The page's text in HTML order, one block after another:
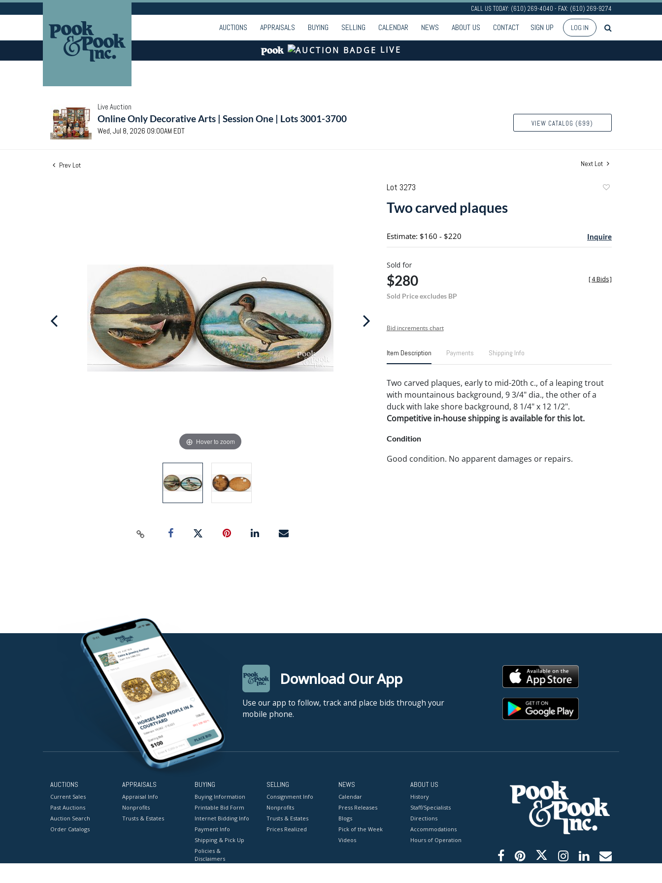
CALL US TODAY: (610) 269-4040 - FAX: (610) 269-9274
AUCTIONS APPRAISALS BUYING SELLING CALENDAR NEWS ABOUT US CONTACT SIGN UP LOG IN
LIVE
Live Auction
Online Only Decorative Arts | Session One | Lots 3001-3700
Wed, Jul 8, 2026 09:00AM EDT
VIEW CATALOG (699)
Prev Lot Next Lot
Hover to zoom
Lot 3273
Two carved plaques
Estimate: $160 - $220 Inquire
Sold for
$280
Sold Price excludes BP
[4 Bids]
Bid increments chart
Item Description Payments Shipping Info
Two carved plaques, early to mid-20th c., of a leaping trout
with mountainous background, 9 3/4" dia., the other of a
duck with lake shore background, 8 1/4" x 12 1/2".
Competitive in-house shipping is available for this lot.
Condition
Good condition. No apparent damages or repairs.
Download Our App
Use our app to follow, track and place bids through your
mobile phone.
AUCTIONS
Current Sales
Past Auctions
Auction Search
Order Catalogs
APPRAISALS
Appraisal Info
Nonprofits
Trusts & Estates
BUYING
Buying Information
Printable Bid Form
Internet Bidding Info
Payment Info
Shipping & Pick Up
Policies &
Disclaimers
SELLING
Consignment Info
Nonprofits
Trusts & Estates
Prices Realized
NEWS
Calendar
Press Releases
Blogs
Pick of the Week
Videos
ABOUT US
History
Staff/Specialists
Directions
Accommodations
Hours of Operation